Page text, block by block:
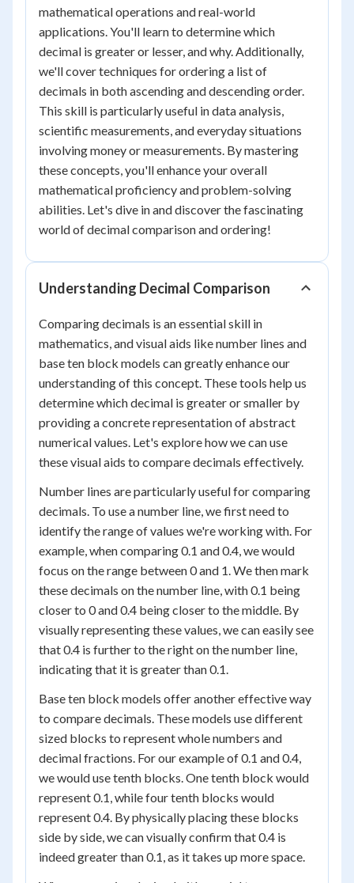
mathematical operations and real-world
applications. You'll learn to determine which
decimal is greater or lesser, and why. Additionally,
we'll cover techniques for ordering a list of
decimals in both ascending and descending order.
This skill is particularly useful in data analysis,
scientific measurements, and everyday situations
involving money or measurements. By mastering
these concepts, you'll enhance your overall
mathematical proficiency and problem-solving
abilities. Let's dive in and discover the fascinating
world of decimal comparison and ordering!
Understanding Decimal Comparison
Comparing decimals is an essential skill in
mathematics, and visual aids like number lines and
base ten block models can greatly enhance our
understanding of this concept. These tools help us
determine which decimal is greater or smaller by
providing a concrete representation of abstract
numerical values. Let's explore how we can use
these visual aids to compare decimals effectively.
Number lines are particularly useful for comparing
decimals. To use a number line, we first need to
identify the range of values we're working with. For
example, when comparing 0.1 and 0.4, we would
focus on the range between 0 and 1. We then mark
these decimals on the number line, with 0.1 being
closer to 0 and 0.4 being closer to the middle. By
visually representing these values, we can easily see
that 0.4 is further to the right on the number line,
indicating that it is greater than 0.1.
Base ten block models offer another effective way
to compare decimals. These models use different
sized blocks to represent whole numbers and
decimal fractions. For our example of 0.1 and 0.4,
we would use tenth blocks. One tenth block would
represent 0.1, while four tenth blocks would
represent 0.4. By physically placing these blocks
side by side, we can visually confirm that 0.4 is
indeed greater than 0.1, as it takes up more space.